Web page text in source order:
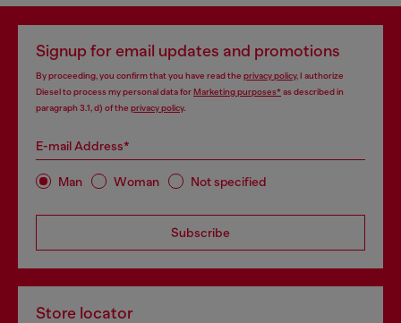
Signup for email updates and promotions
By proceeding, you confirm that you have read the privacy policy, I authorize
Diesel to process my personal data forMarketing purposes*as described in
paragraph 3.1, d) of the privacy policy.
E-mail Address*
Man Woman Not specified
Subscribe
Store locator